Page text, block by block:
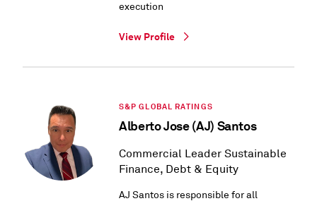
execution
View Profile
S&P GLOBAL RATINGS
Alberto Jose (AJ) Santos
Commercial Leader Sustainable
Finance, Debt & Equity
AJ Santos is responsible for all